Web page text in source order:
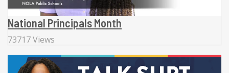
National Principals Month
73717 Views